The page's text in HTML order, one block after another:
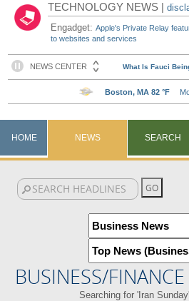
TECHNOLOGY NEWS |
Engadget:Apple's Private Relay
to websites and services
HOME NEWS SEARCH
BUSINESS/
Searching for 'Iran